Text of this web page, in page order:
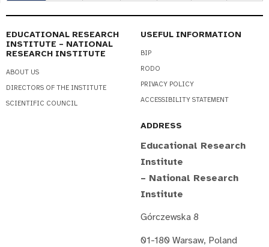
EDUCATIONAL RESEARCH
INSTITUTE – NATIONAL
RESEARCH INSTITUTE
ABOUT US
DIRECTORS OF THE INSTITUTE
SCIENTIFIC COUNCIL
USEFUL INFORMATION
BIP
RODO
PRIVACY POLICY
ACCESSIBILITY STATEMENT
ADDRESS
Educational Research
Institute
– National Research
Institute
Górczewska 8
01-180 Warsaw, Poland